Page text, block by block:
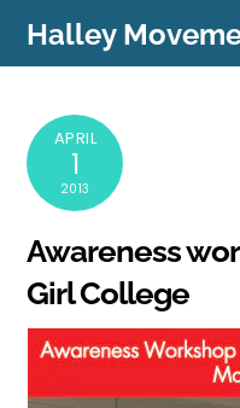
Halley
APRIL
1
2013
Awareness
Girl College